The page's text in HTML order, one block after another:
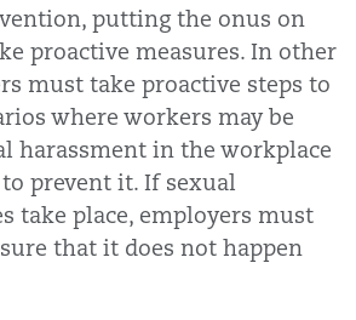
putting the onus on
proactive measures. In other
must take proactive steps to
where workers may be
harassment in the workplace
prevent it. If sexual
take place, employers must
that it does not happen